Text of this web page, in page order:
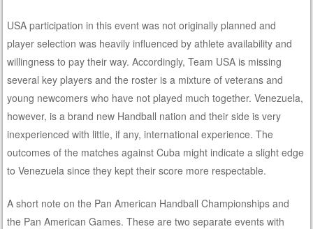
USA participation in this event was not originally planned and
player selection was heavily influenced by athlete availability and
willingness to pay their way. Accordingly, Team USA is missing
several key players and the roster is a mixture of veterans and
young newcomers who have not played much together. Venezuela,
however, is a brand new Handball nation and their side is very
inexperienced with little, if any, international experience. The
outcomes of the matches against Cuba might indicate a slight edge
to Venezuela since they kept their score more respectable.
A short note on the Pan American Handball Championships and
the Pan American Games. These are two separate events with